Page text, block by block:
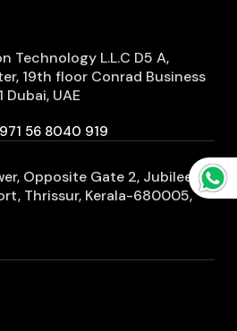
Technology L.L.C D5 A,
19th floor Conrad Business
Dubai, UAE
56 8040 919
Opposite Gate 2, Jubilee
Thrissur, Kerala-680005,